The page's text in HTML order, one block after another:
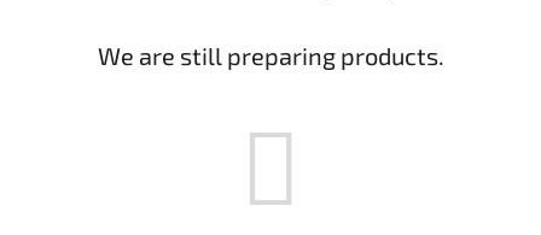
We are still preparing products.